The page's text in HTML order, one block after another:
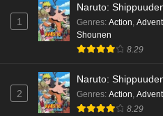
1
Naruto:
Genres: Action
Shounen
8.29
2
Naruto:
Genres: Action
8.29